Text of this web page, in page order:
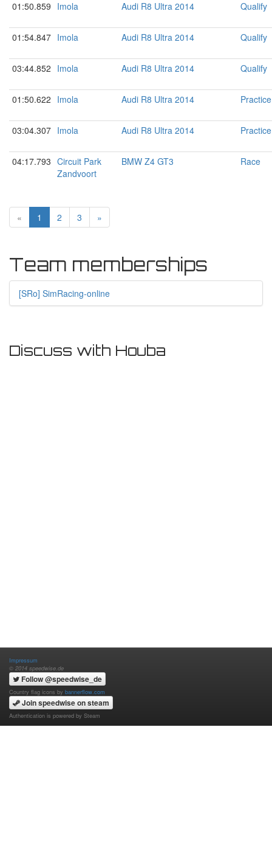
01:50.859 Imola Audi R8 Ultra 2014 Qualify
01:54.847 Imola Audi R8 Ultra 2014 Qualify
03:44.852 Imola Audi R8 Ultra 2014 Qualify
01:50.622 Imola Audi R8 Ultra 2014 Practice
03:04.307 Imola Audi R8 Ultra 2014 Practice
04:17.793 Circuit Park
Zandvoort
BMW Z4 GT3 Race
« 1 2 3 »
Team memberships
[SRo] SimRacing-online
Discuss with Houba
Impressum
© 2014 speedwise.de
Follow @speedwise_de
Country flag icons by bannerflow.com
Join speedwise on steam
Authentication is powered by Steam